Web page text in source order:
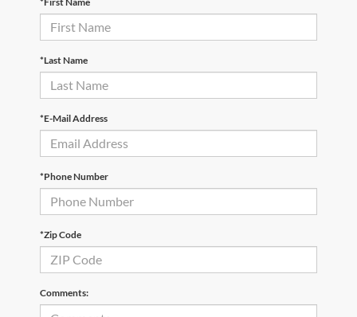
*Last Name
*E-Mail Address
*Phone Number
*Zip Code
Comments: